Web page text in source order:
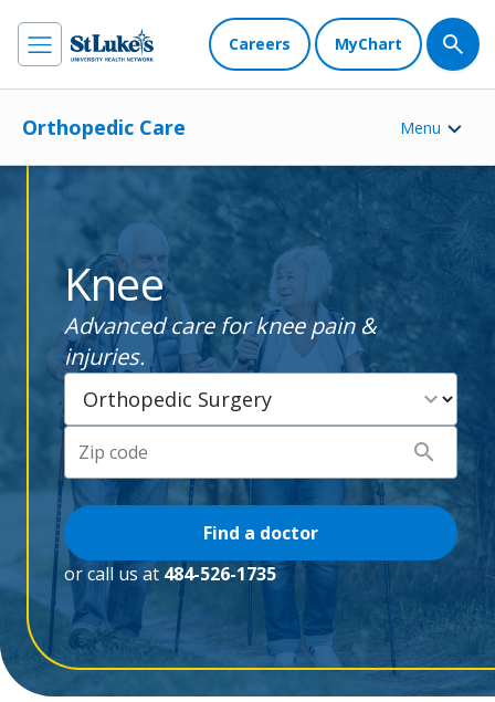
Careers MyChart
Orthopedic Care Menu
Knee
Advanced care for knee pain &
injuries.
expand_more
search
Find a doctor
or call us at 484-526-1735